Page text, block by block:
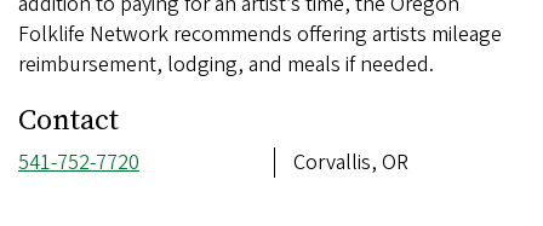
Folklife Network recommends offering artists mileage
reimbursement, lodging, and meals if needed.
Contact
Phone
541-752-7720 Address
Corvallis, OR